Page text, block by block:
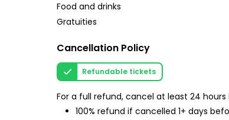
Food and drinks
Gratuities
Cancellation Policy
Refundable tickets
For a full refund, cancel at least 24
100% refund if cancelled 1+ days